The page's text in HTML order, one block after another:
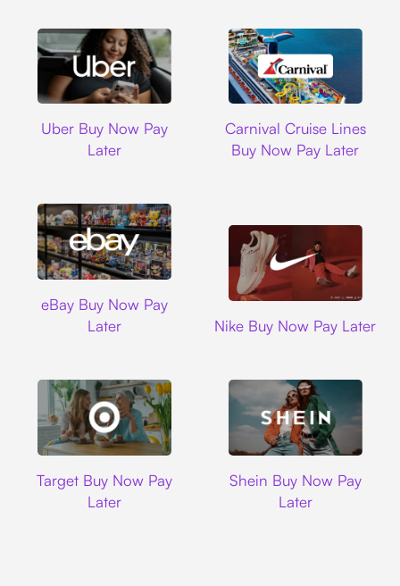
Uber Buy Now Pay
Later
Carnival Cruise Lines
Buy Now Pay Later
eBay Buy Now Pay
Later
Nike Buy Now Pay Later
Target Buy Now Pay
Later
Shein Buy Now Pay
Later